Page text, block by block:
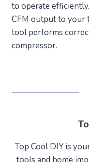
to operate
CFM output to your
tool performs
compressor.
Top Cool DIY is